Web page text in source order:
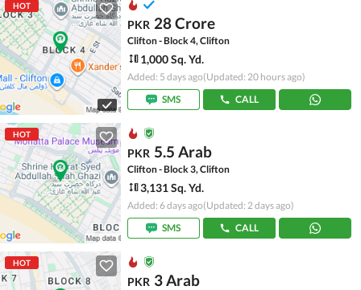
HOT
PKR 28 Crore
Clifton - Block 4, Clifton
1,000 Sq. Yd.
Added: 5 days ago(Updated: 20 hours ago)
SMS
CALL
HOT
PKR 5.5 Arab
Clifton - Block 3, Clifton
3,131 Sq. Yd.
Added: 6 days ago(Updated: 2 days ago)
SMS
CALL
HOT
PKR 3 Arab